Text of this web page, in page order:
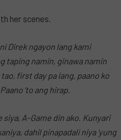
her scenes.
Direk ngayon lang kami
taping namin, ginawa namin
first day pa lang, paano ko
‘to ang hirap.
siya, A-Game din ako. Kunyari
dahil pinapadali niya ‘yung